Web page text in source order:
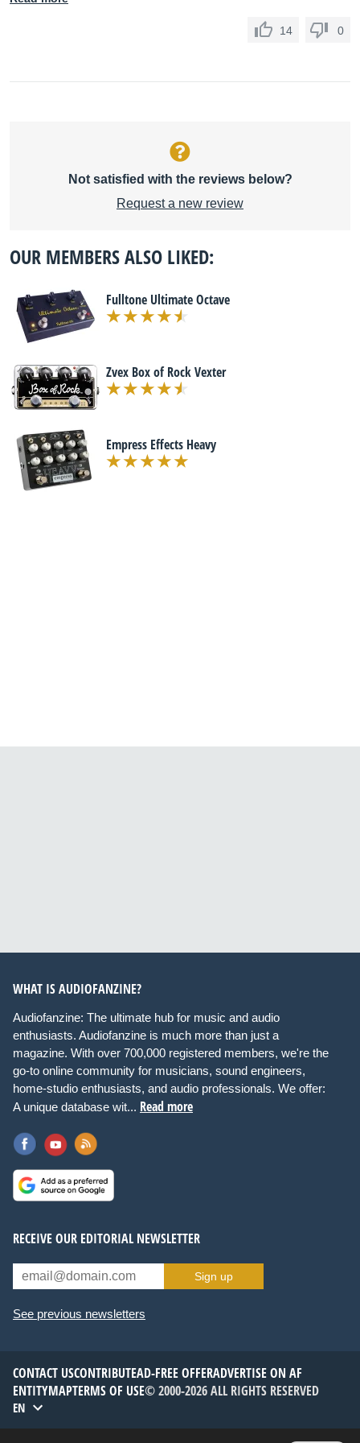
14 0
Not satisfied with the reviews below?
Request a new review
OUR MEMBERS ALSO LIKED:
Fulltone Ultimate Octave
Zvex Box of Rock Vexter
Empress Effects Heavy
WHAT IS AUDIOFANZINE?
Audiofanzine: The ultimate hub for music and audio
enthusiasts. Audiofanzine is much more than just a
magazine. With over 700,000 registered members, we're the
go-to online community for musicians, sound engineers,
home-studio enthusiasts, and audio professionals. We offer:
A unique database wit... Read more
RECEIVE OUR EDITORIAL NEWSLETTER
Sign up
See previous newsletters
CONTACT USCONTRIBUTEAD-FREE OFFERADVERTISE ON AF
ENTITYMAPTERMS OF USE© 2000-2026 ALL RIGHTS RESERVED
EN